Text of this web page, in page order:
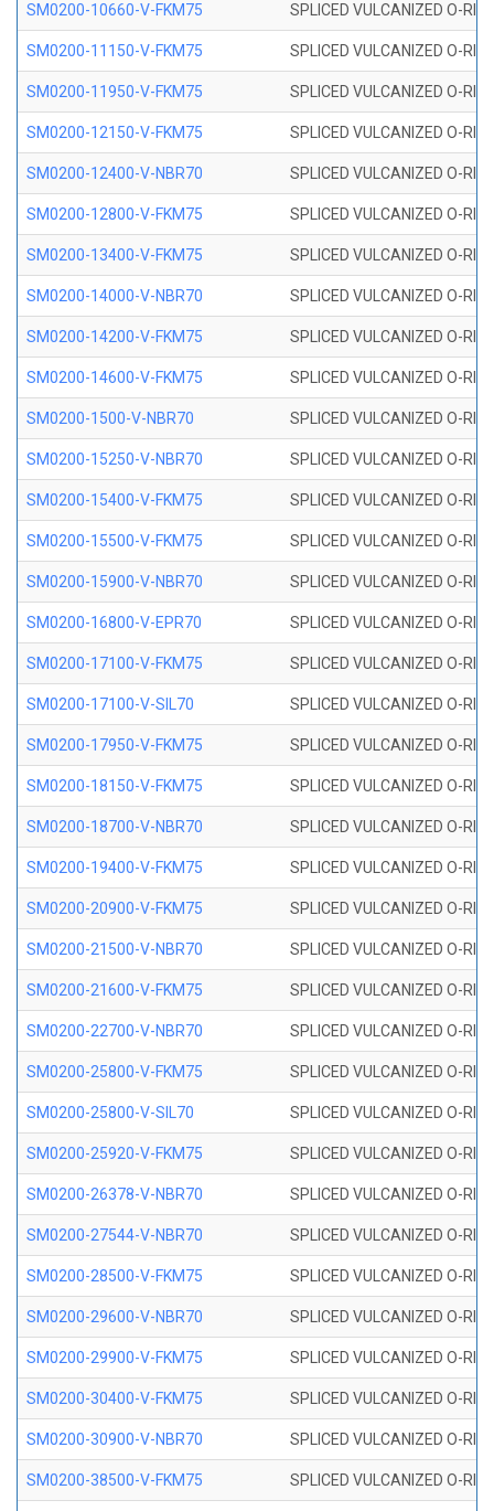
SM0200-10660-V-FKM75 SPLICED VULCANIZED O-
SM0200-11150-V-FKM75 SPLICED VULCANIZED O-
SM0200-11950-V-FKM75 SPLICED VULCANIZED O-
SM0200-12150-V-FKM75 SPLICED VULCANIZED O-
SM0200-12400-V-NBR70 SPLICED VULCANIZED O-
SM0200-12800-V-FKM75 SPLICED VULCANIZED O-
SM0200-13400-V-FKM75 SPLICED VULCANIZED O-
SM0200-14000-V-NBR70 SPLICED VULCANIZED O-
SM0200-14200-V-FKM75 SPLICED VULCANIZED O-
SM0200-14600-V-FKM75 SPLICED VULCANIZED O-
SM0200-1500-V-NBR70 SPLICED VULCANIZED O-
SM0200-15250-V-NBR70 SPLICED VULCANIZED O-
SM0200-15400-V-FKM75 SPLICED VULCANIZED O-
SM0200-15500-V-FKM75 SPLICED VULCANIZED O-
SM0200-15900-V-NBR70 SPLICED VULCANIZED O-
SM0200-16800-V-EPR70 SPLICED VULCANIZED O-
SM0200-17100-V-FKM75 SPLICED VULCANIZED O-
SM0200-17100-V-SIL70 SPLICED VULCANIZED O-
SM0200-17950-V-FKM75 SPLICED VULCANIZED O-
SM0200-18150-V-FKM75 SPLICED VULCANIZED O-
SM0200-18700-V-NBR70 SPLICED VULCANIZED O-
SM0200-19400-V-FKM75 SPLICED VULCANIZED O-
SM0200-20900-V-FKM75 SPLICED VULCANIZED O-
SM0200-21500-V-NBR70 SPLICED VULCANIZED O-
SM0200-21600-V-FKM75 SPLICED VULCANIZED O-
SM0200-22700-V-NBR70 SPLICED VULCANIZED O-
SM0200-25800-V-FKM75 SPLICED VULCANIZED O-
SM0200-25800-V-SIL70 SPLICED VULCANIZED O-
SM0200-25920-V-FKM75 SPLICED VULCANIZED O-
SM0200-26378-V-NBR70 SPLICED VULCANIZED O-
SM0200-27544-V-NBR70 SPLICED VULCANIZED O-
SM0200-28500-V-FKM75 SPLICED VULCANIZED O-
SM0200-29600-V-NBR70 SPLICED VULCANIZED O-
SM0200-29900-V-FKM75 SPLICED VULCANIZED O-
SM0200-30400-V-FKM75 SPLICED VULCANIZED O-
SM0200-30900-V-NBR70 SPLICED VULCANIZED O-
SM0200-38500-V-FKM75 SPLICED VULCANIZED O-